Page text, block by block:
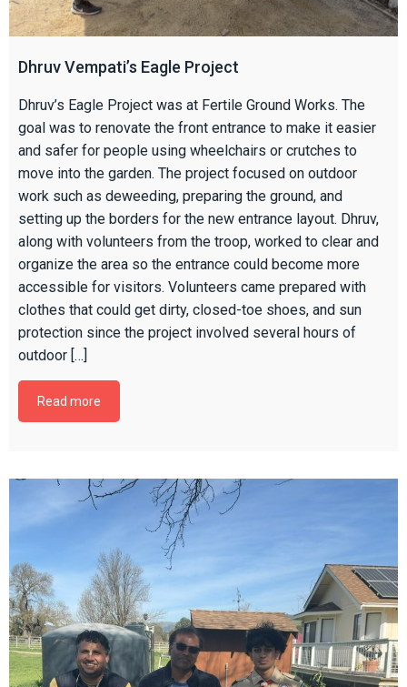
Dhruv Vempati’s Eagle Project
Dhruv’s Eagle Project was at Fertile Ground Works. The
goal was to renovate the front entrance to make it easier
and safer for people using wheelchairs or crutches to
move into the garden. The project focused on outdoor
work such as deweeding, preparing the ground, and
setting up the borders for the new entrance layout. Dhruv,
along with volunteers from the troop, worked to clear and
organize the area so the entrance could become more
accessible for visitors. Volunteers came prepared with
clothes that could get dirty, closed-toe shoes, and sun
protection since the project involved several hours of
outdoor […]
Read more